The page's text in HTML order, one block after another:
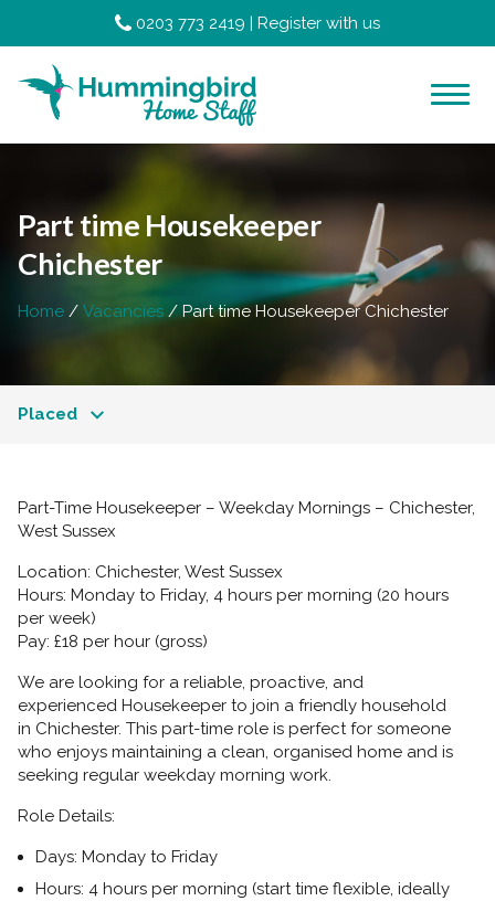
0203 773 2419 | Register with us
Part time Housekeeper
Chichester
Home Vacancies Part time Housekeeper Chichester
Placed
Part-Time Housekeeper – Weekday Mornings – Chichester,
West Sussex
Location: Chichester, West Sussex
Hours: Monday to Friday, 4 hours per morning (20 hours
per week)
Pay: £18 per hour (gross)
We are looking for a reliable, proactive, and
experienced Housekeeper to join a friendly household
in Chichester. This part-time role is perfect for someone
who enjoys maintaining a clean, organised home and is
seeking regular weekday morning work.
Role Details:
Days: Monday to Friday
Hours: 4 hours per morning (start time flexible, ideally